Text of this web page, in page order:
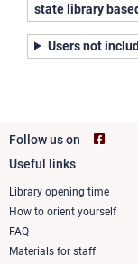
state library
Users not
Follow us on
Footer
column
1
Useful links
Library opening time
How to orient yourself
FAQ
Materials for staff